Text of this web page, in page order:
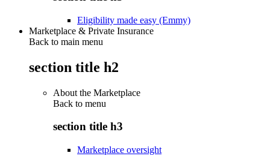
Eligibility made easy (Emmy)
Marketplace & Private Insurance
Back to main menu
section title h2
About the Marketplace
Back to menu
section title h3
Marketplace oversight